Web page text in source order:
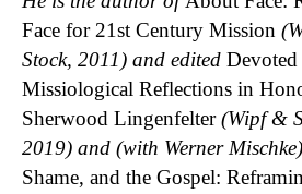
Face for 21st Century Mission
Stock, 2011) and edited
Missiological Reflections in
Sherwood Lingenfelter(Wipf &
2019) and (with Werner Mischke)
Shame, and the Gospel: